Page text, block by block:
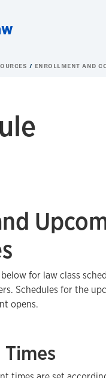
ENROLLMENT AND
for law class
Schedules for the
opens.